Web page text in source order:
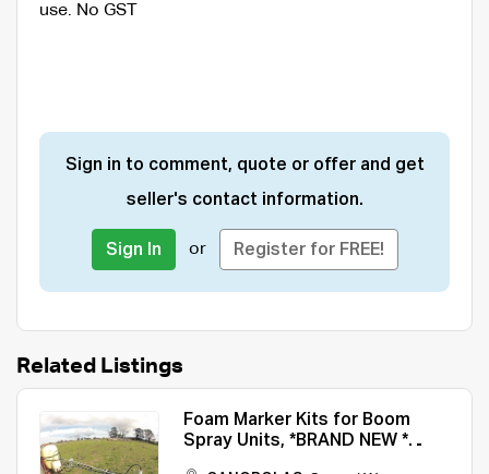
use. No GST
Sign in to comment, quote or offer and get
seller's contact information.
Sign In or Register for FREE!
Related Listings
Foam Marker Kits for Boom
Spray Units, *BRAND NEW *